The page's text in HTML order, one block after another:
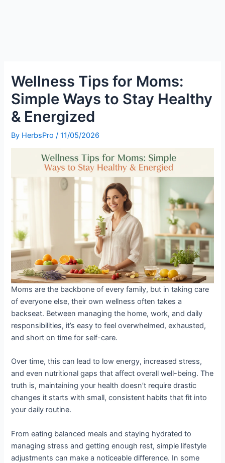
Wellness Tips for Moms:
Simple Ways to Stay Healthy
& Energized
By HerbsPro/11/05/2026
Moms are the backbone of every family, but in taking care
of everyone else, their own wellness often takes a
backseat. Between managing the home, work, and daily
responsibilities, it’s easy to feel overwhelmed, exhausted,
and short on time for self-care.
Over time, this can lead to low energy, increased stress,
and even nutritional gaps that affect overall well-being. The
truth is, maintaining your health doesn’t require drastic
changes it starts with small, consistent habits that fit into
your daily routine.
From eating balanced meals and staying hydrated to
managing stress and getting enough rest, simple lifestyle
adjustments can make a noticeable difference. In some